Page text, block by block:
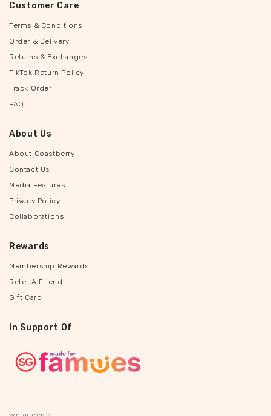
Customer Care
Terms & Conditions
Order & Delivery
Returns & Exchanges
TikTok Return Policy
Track Order
FAQ
About Us
About Coastberry
Contact Us
Media Features
Privacy Policy
Collaborations
Rewards
Membership Rewards
Refer A Friend
Gift Card
In Support Of